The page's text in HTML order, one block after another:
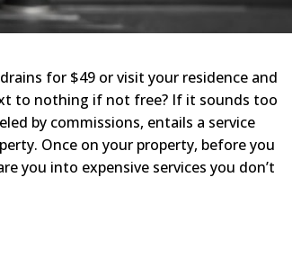
for $49 or visit your residence and
to nothing if not free? If it sounds too
by commissions, entails a service
Once on your property, before you
you into expensive services you don’t